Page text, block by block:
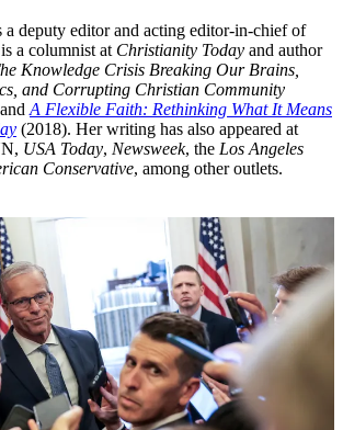
deputy editor and acting editor-in-chief of
a columnist at Christianity Today and author
Knowledge Crisis Breaking Our Brains,
and Corrupting Christian Community
A Flexible Faith: Rethinking What It Means
(2018). Her writing has also appeared at
USA Today, Newsweek, the Los Angeles
Conservative, among other outlets.